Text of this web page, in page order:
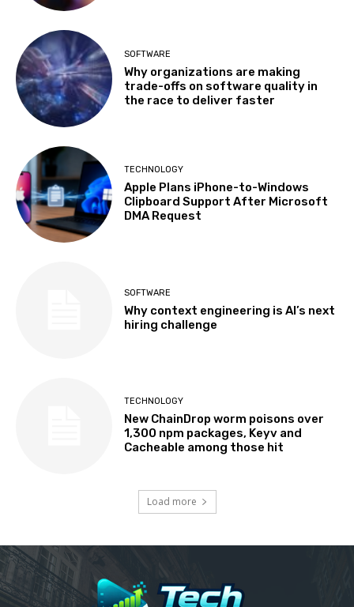
SOFTWARE
Why organizations are making
trade-offs on software quality in
the race to deliver faster
TECHNOLOGY
Apple Plans iPhone-to-Windows
Clipboard Support After Microsoft
DMA Request
SOFTWARE
Why context engineering is AI’s next
hiring challenge
TECHNOLOGY
New ChainDrop worm poisons over
1,300 npm packages, Keyv and
Cacheable among those hit
Load more